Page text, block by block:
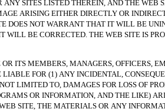
ANY SITES LISTED THEREIN, AND THE WEB
ARISING EITHER DIRECTLY OR
DOES NOT WARRANT THAT IT WILL BE
WILL BE CORRECTED. THE WEB SITE IS
MEMBERS, MANAGERS, OFFICERS,
LIABLE FOR (1) ANY INCIDENTAL,
LIMITED TO, DAMAGES FOR LOSS OF
OR INFORMATION, AND THE LIKE)
SITE, THE MATERIALS OR ANY